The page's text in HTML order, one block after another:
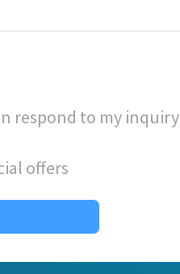
respond to my inquiry
offers